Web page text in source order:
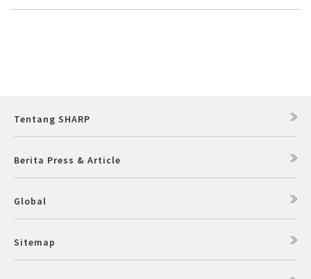
Tentang SHARP
Berita Press & Article
Global
Sitemap